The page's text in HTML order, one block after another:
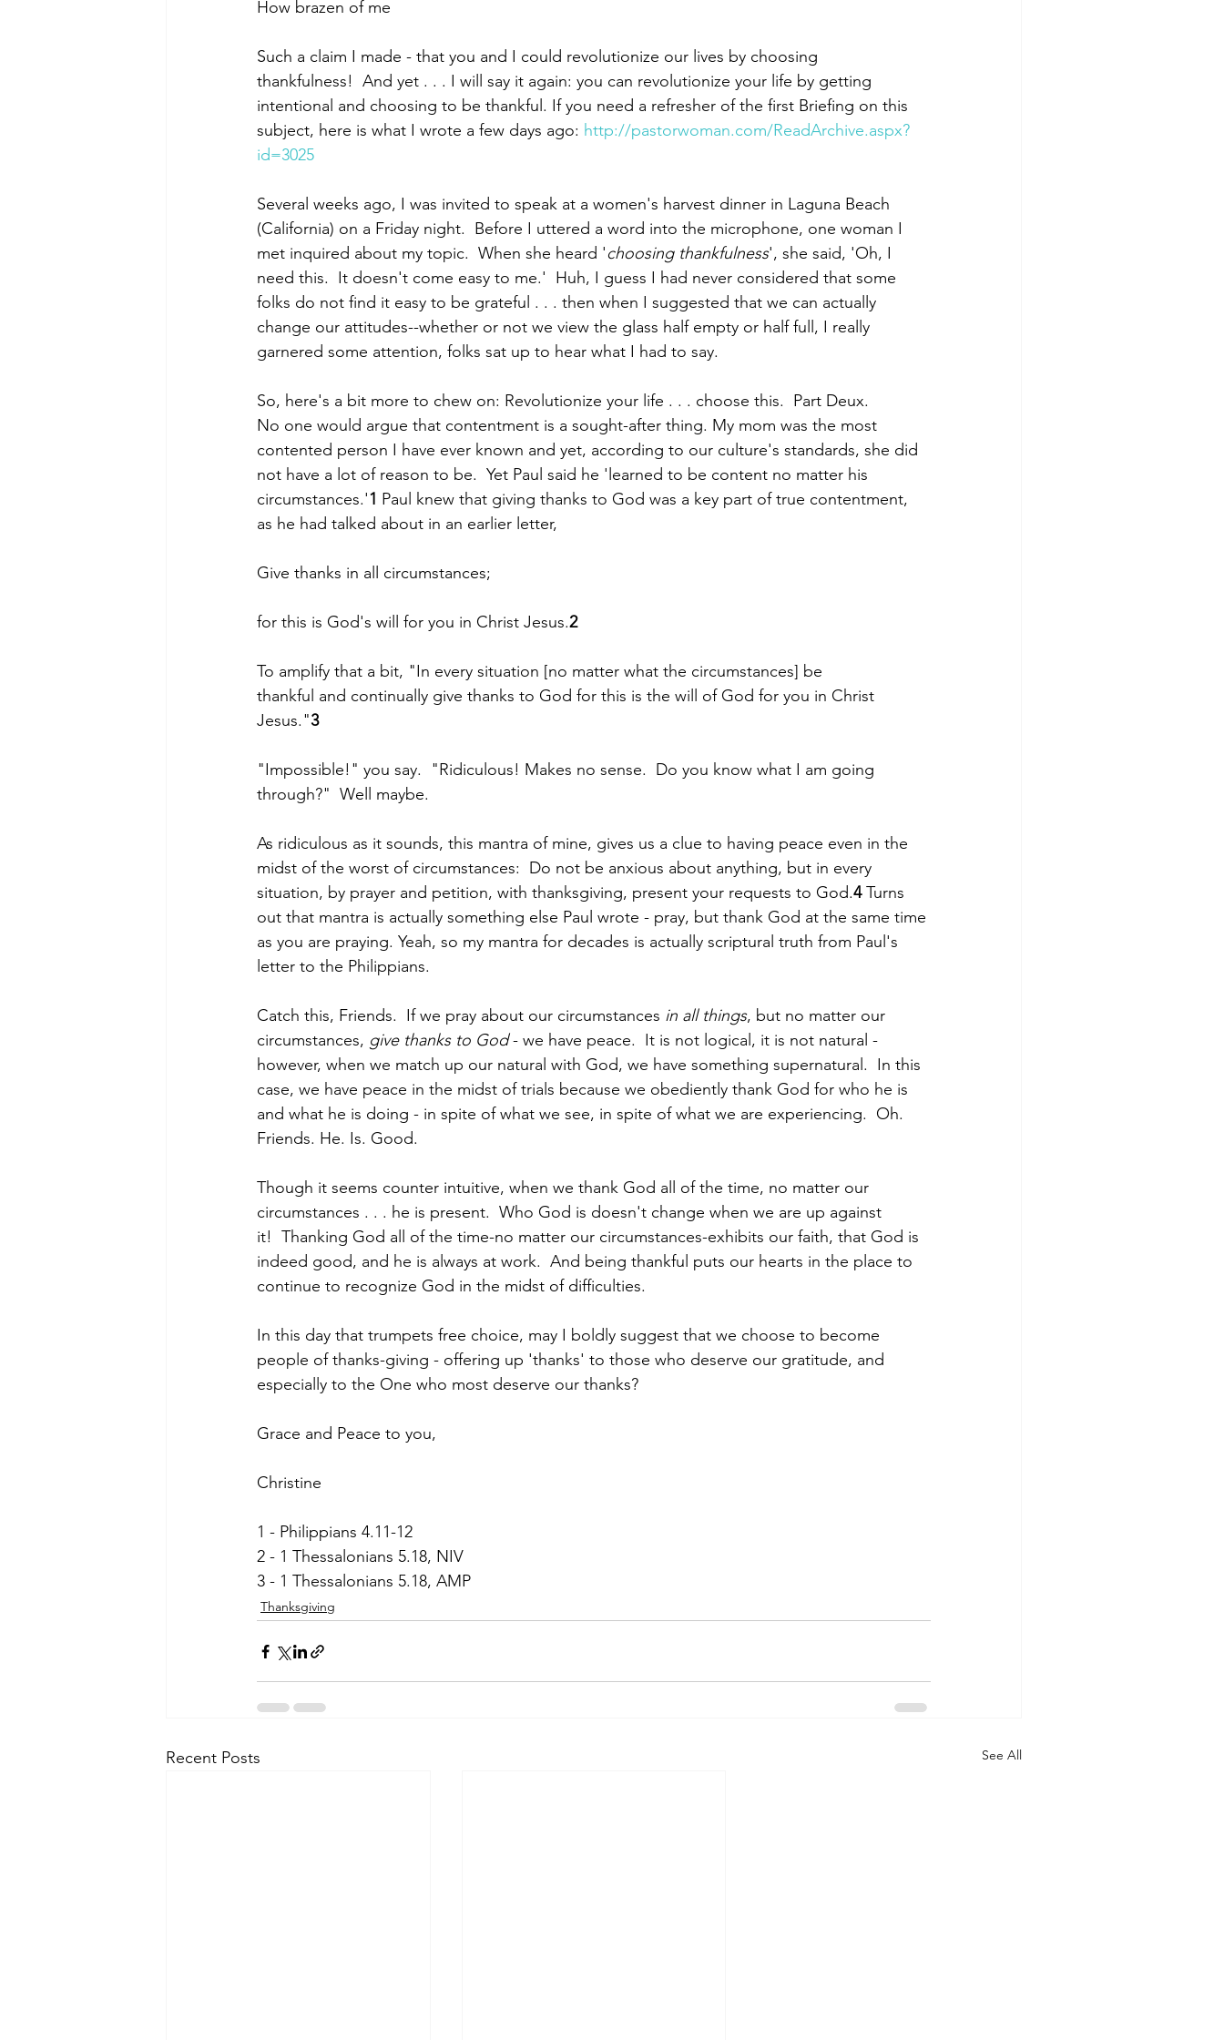
How brazen of me
Such a claim I made - that you and I could revolutionize our lives by choosing
thankfulness!  And yet . . . I will say it again: you can revolutionize your life by getting
intentional and choosing to be thankful. If you need a refresher of the first Briefing on this
subject, here is what I wrote a few days ago: http://pastorwoman.com/ReadArchive.aspx?
id=3025
Several weeks ago, I was invited to speak at a women's harvest dinner in Laguna Beach
(California) on a Friday night.  Before I uttered a word into the microphone, one woman I
met inquired about my topic.  When she heard 'choosing thankfulness', she said, 'Oh, I
need this.  It doesn't come easy to me.'  Huh, I guess I had never considered that some
folks do not find it easy to be grateful . . . then when I suggested that we can actually
change our attitudes--whether or not we view the glass half empty or half full, I really
garnered some attention, folks sat up to hear what I had to say.
So, here's a bit more to chew on: Revolutionize your life . . . choose this.  Part Deux.
No one would argue that contentment is a sought-after thing. My mom was the most
contented person I have ever known and yet, according to our culture's standards, she did
not have a lot of reason to be.  Yet Paul said he 'learned to be content no matter his
circumstances.'1 Paul knew that giving thanks to God was a key part of true contentment,
as he had talked about in an earlier letter,
Give thanks in all circumstances;
for this is God's will for you in Christ Jesus.2
To amplify that a bit, "In every situation [no matter what the circumstances] be
thankful and continually give thanks to God for this is the will of God for you in Christ
Jesus."3
"Impossible!" you say.  "Ridiculous! Makes no sense.  Do you know what I am going
through?"  Well maybe.
As ridiculous as it sounds, this mantra of mine, gives us a clue to having peace even in the
midst of the worst of circumstances:  Do not be anxious about anything, but in every
situation, by prayer and petition, with thanksgiving, present your requests to God.4 Turns
out that mantra is actually something else Paul wrote - pray, but thank God at the same time
as you are praying. Yeah, so my mantra for decades is actually scriptural truth from Paul's
letter to the Philippians.
Catch this, Friends.  If we pray about our circumstances in all things, but no matter our
circumstances, give thanks to God - we have peace.  It is not logical, it is not natural -
however, when we match up our natural with God, we have something supernatural.  In this
case, we have peace in the midst of trials because we obediently thank God for who he is
and what he is doing - in spite of what we see, in spite of what we are experiencing.  Oh.
Friends. He. Is. Good.
Though it seems counter intuitive, when we thank God all of the time, no matter our
circumstances . . . he is present.  Who God is doesn't change when we are up against
it!  Thanking God all of the time-no matter our circumstances-exhibits our faith, that God is
indeed good, and he is always at work.  And being thankful puts our hearts in the place to
continue to recognize God in the midst of difficulties.
In this day that trumpets free choice, may I boldly suggest that we choose to become
people of thanks-giving - offering up 'thanks' to those who deserve our gratitude, and
especially to the One who most deserve our thanks?
Grace and Peace to you,
Christine
1 - Philippians 4.11-12
2 - 1 Thessalonians 5.18, NIV
3 - 1 Thessalonians 5.18, AMP
Thanksgiving
Recent Posts See All